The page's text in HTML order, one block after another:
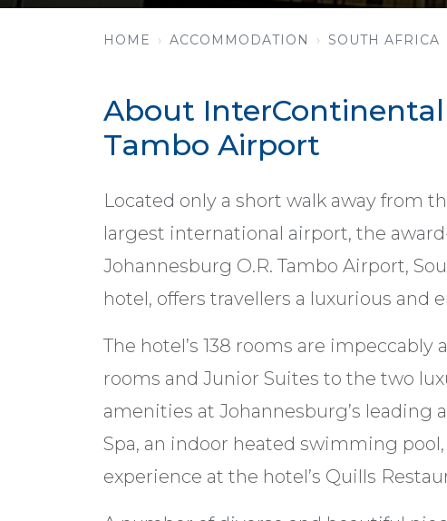
HOME ACCOMMODATION SOUTH AFRICA
About
Tambo Airport
Located only a short walk away from
largest international airport, the
Johannesburg O.R. Tambo Airport,
hotel, offers travellers a luxurious and
The hotel’s 138 rooms are
rooms and Junior Suites to the two
amenities at Johannesburg’s
Spa, an indoor heated swimming
experience at the hotel’s Quills